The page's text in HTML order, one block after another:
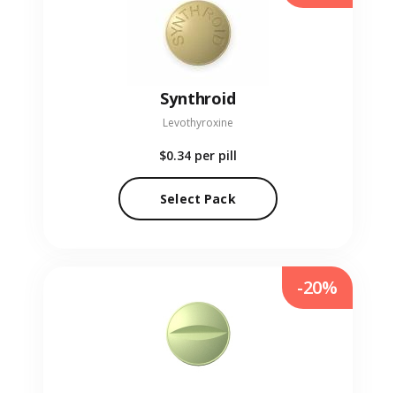
Synthroid
Levothyroxine
$0.34 per pill
Select Pack
-20%